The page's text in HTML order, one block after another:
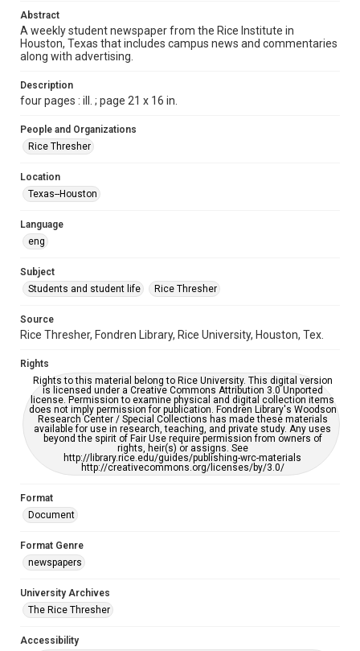
Time Span
1930s
Volume
16
Issue
31
Edition
Repository
University Archives
Accessibility
grammatical errors. If you are in need of further remediation,
please fill out this form:
Abstract
A weekly student newspaper from the Rice Institute in
Houston, Texas that includes campus news and commentaries
along with advertising.
Description
four pages : ill. ; page 21 x 16 in.
People and Organizations
Rice Thresher
Location
Texas--Houston
Language
eng
Subject
Students and student life
Rice Thresher
Source
Rice Thresher, Fondren Library, Rice University, Houston, Tex.
Rights
Rights to this material belong to Rice University. This digital version
is licensed under a Creative Commons Attribution 3.0 Unported
license. Permission to examine physical and digital collection items
does not imply permission for publication. Fondren Library's Woodson
Research Center / Special Collections has made these materials
available for use in research, teaching, and private study. Any uses
beyond the spirit of Fair Use require permission from owners of
rights, heir(s) or assigns. See
http://library.rice.edu/guides/publishing-wrc-materials
http://creativecommons.org/licenses/by/3.0/
Format
Document
Format Genre
newspapers
University Archives
The Rice Thresher
Accessibility